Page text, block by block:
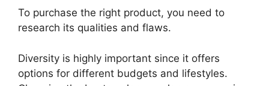
To purchase the right product, you need to
research its qualities and flaws.
Diversity is highly important since it offers
options for different budgets and lifestyles.